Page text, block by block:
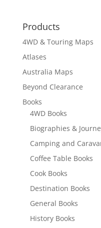
Products
4WD & Touring Maps
Atlases
Australia Maps
Beyond Clearance
Books
4WD Books
Biographies &
Camping and
Coffee Table Books
Cook Books
Destination Books
General Books
History Books